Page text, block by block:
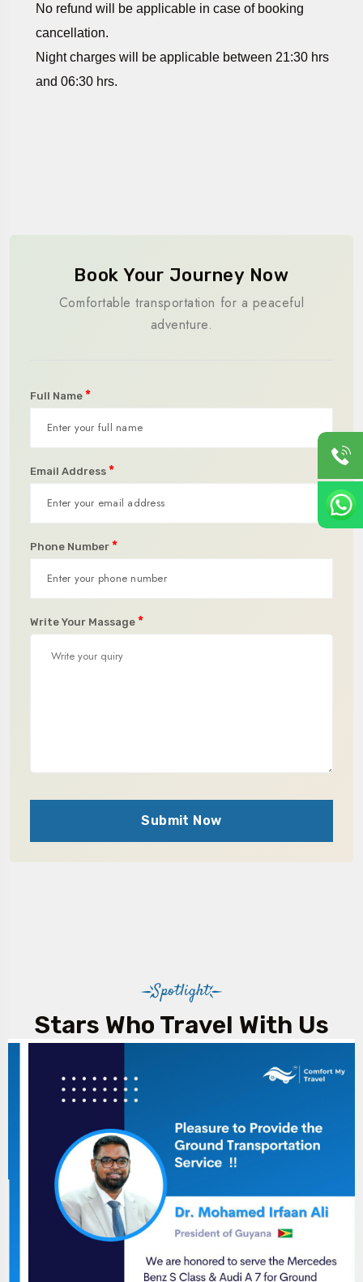
No refund will be applicable in case of booking
cancellation.
Night charges will be applicable between 21:30 hrs
and 06:30 hrs.
Book Your Journey Now
Comfortable transportation for a peaceful
adventure.
Full Name *
Email Address *
Phone Number *
Write Your Massage *
Submit Now
Spotlight
Stars Who Travel With Us